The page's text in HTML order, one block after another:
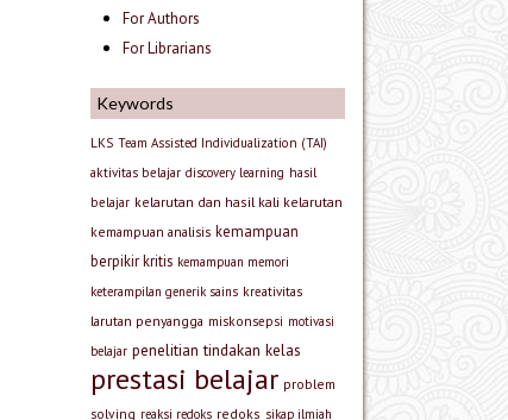
For Authors
For Librarians
Keywords
LKS Team Assisted Individualization (TAI)
aktivitas belajar discovery learning hasil
belajar kelarutan dan hasil kali kelarutan
kemampuan analisis kemampuan
berpikir kritis kemampuan memori
keterampilan generik sains kreativitas
larutan penyangga miskonsepsi motivasi
belajar penelitian tindakan kelas
prestasi belajar problem
solving reaksi redoks redoks sikap ilmiah